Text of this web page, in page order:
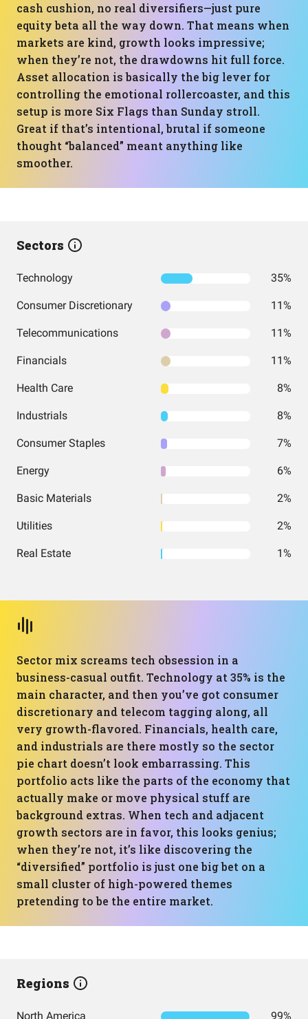
cash cushion, no real diversifiers—just pure
equity beta all the way down. That means when
markets are kind, growth looks impressive;
when they’re not, the drawdowns hit full force.
Asset allocation is basically the big lever for
controlling the emotional rollercoaster, and this
setup is more Six Flags than Sunday stroll.
Great if that’s intentional, brutal if someone
thought “balanced” meant anything like
smoother.
Sectors
Technology 35%
Consumer Discretionary 11%
Telecommunications 11%
Financials 11%
Health Care 8%
Industrials 8%
Consumer Staples 7%
Energy 6%
Basic Materials 2%
Utilities 2%
Real Estate 1%
Sector mix screams tech obsession in a
business-casual outfit. Technology at 35% is the
main character, and then you’ve got consumer
discretionary and telecom tagging along, all
very growth-flavored. Financials, health care,
and industrials are there mostly so the sector
pie chart doesn’t look embarrassing. This
portfolio acts like the parts of the economy that
actually make or move physical stuff are
background extras. When tech and adjacent
growth sectors are in favor, this looks genius;
when they’re not, it’s like discovering the
“diversified” portfolio is just one big bet on a
small cluster of high-powered themes
pretending to be the entire market.
Regions
North America 99%